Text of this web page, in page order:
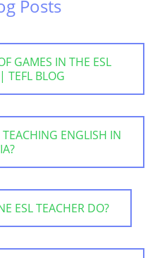
Posts
GAMES IN THE ESL
TEFL BLOG
ENGLISH IN
ESL TEACHER DO?